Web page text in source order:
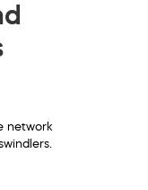
network